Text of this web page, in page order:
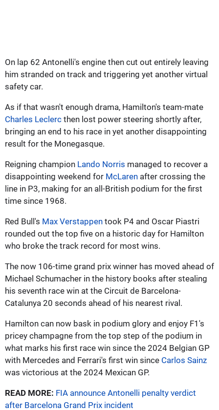
On lap 62 Antonelli's engine then cut out entirely leaving
him stranded on track and triggering yet another virtual
safety car.
As if that wasn't enough drama, Hamilton's team-mate
Charles Leclerc then lost power steering shortly after,
bringing an end to his race in yet another disappointing
result for the Monegasque.
Reigning champion Lando Norris managed to recover a
disappointing weekend for McLaren after crossing the
line in P3, making for an all-British podium for the first
time since 1968.
Red Bull's Max Verstappen took P4 and Oscar Piastri
rounded out the top five on a historic day for Hamilton
who broke the track record for most wins.
The now 106-time grand prix winner has moved ahead of
Michael Schumacher in the history books after stealing
his seventh race win at the Circuit de Barcelona-
Catalunya 20 seconds ahead of his nearest rival.
Hamilton can now bask in podium glory and enjoy F1's
pricey champagne from the top step of the podium in
what marks his first race win since the 2024 Belgian GP
with Mercedes and Ferrari's first win since Carlos Sainz
was victorious at the 2024 Mexican GP.
READ MORE: FIA announce Antonelli penalty verdict
after Barcelona Grand Prix incident